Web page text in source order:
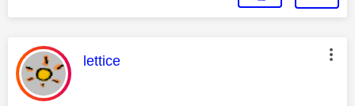
This message was authored by:
lettice